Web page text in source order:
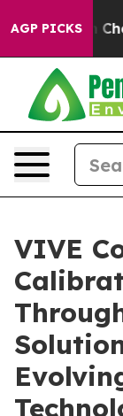
AGP PICKS
in
VIVE